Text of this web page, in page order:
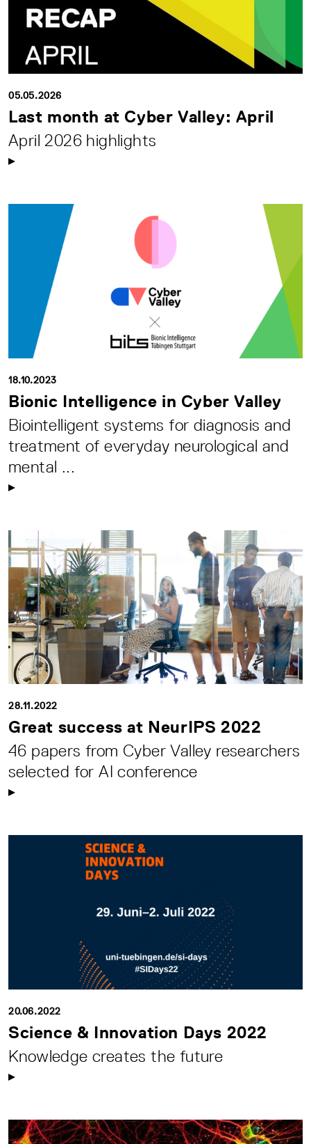
05.05.2026
Last month at Cyber Valley: April
April 2026 highlights
18.10.2023
Bionic Intelligence in Cyber Valley
Biointelligent systems for diagnosis and
treatment of everyday neurological and
mental ...
28.11.2022
Great success at NeurIPS 2022
46 papers from Cyber Valley researchers
selected for AI conference
20.06.2022
Science & Innovation Days 2022
Knowledge creates the future